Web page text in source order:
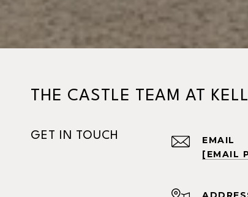
THE CASTLE TEAM AT
GET IN TOUCH
EMAIL
[EMAIL